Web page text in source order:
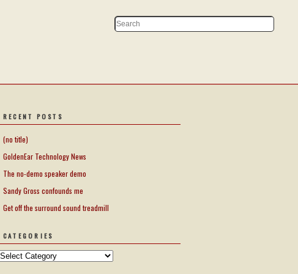
RECENT POSTS
(no title)
GoldenEar Technology News
The no-demo speaker demo
Sandy Gross confounds me
Get off the surround sound treadmill
CATEGORIES